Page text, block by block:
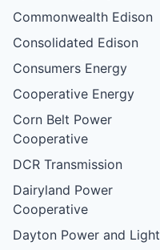
Commonwealth Edison
Consolidated Edison
Consumers Energy
Cooperative Energy
Corn Belt Power
Cooperative
DCR Transmission
Dairyland Power
Cooperative
Dayton Power and Light